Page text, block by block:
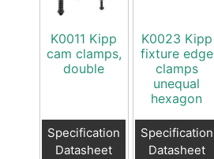
K0011 Kipp
cam clamps,
double
Specification
Datasheet
K0023 Kipp
fixture edge
clamps
unequal
hexagon
Specification
Datasheet